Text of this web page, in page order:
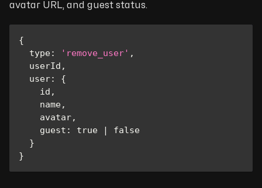
avatar URL, and guest status.
{
type: 'remove_user' ,
  userId
,
user:
{
    id
,
    name
,
    avatar
,
guest : true
false
}
}